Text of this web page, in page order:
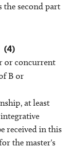
the second part
(4)
or concurrent
B or
at least
received in this
the master's